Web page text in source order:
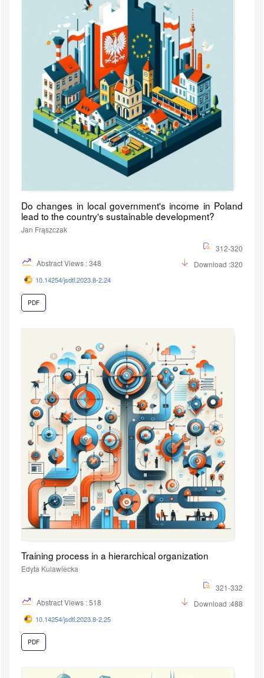
Do changes in local government's income in Poland
lead to the country's sustainable development?
Jan Frąszczak
312-320
Abstract Views : 348
Download :320
10.14254/jsdtl.2023.8-2.24
PDF
Training process in a hierarchical organization
Edyta Kulawiecka
321-332
Abstract Views : 518
Download :488
10.14254/jsdtl.2023.8-2.25
PDF